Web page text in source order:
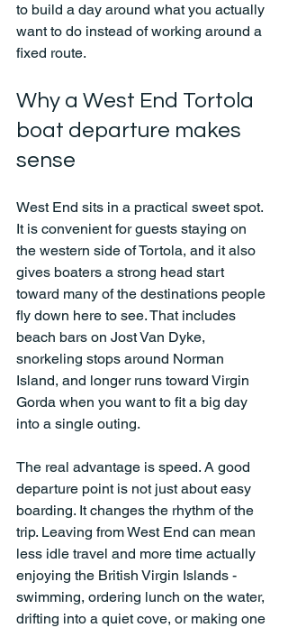
to build a day around what you actually
want to do instead of working around a
fixed route.
Why a West End Tortola
boat departure makes
sense
West End sits in a practical sweet spot.
It is convenient for guests staying on
the western side of Tortola, and it also
gives boaters a strong head start
toward many of the destinations people
fly down here to see. That includes
beach bars on Jost Van Dyke,
snorkeling stops around Norman
Island, and longer runs toward Virgin
Gorda when you want to fit a big day
into a single outing.
The real advantage is speed. A good
departure point is not just about easy
boarding. It changes the rhythm of the
trip. Leaving from West End can mean
less idle travel and more time actually
enjoying the British Virgin Islands -
swimming, ordering lunch on the water,
drifting into a quiet cove, or making one